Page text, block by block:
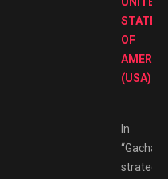
STATES
OF
(USA)
In
strategic